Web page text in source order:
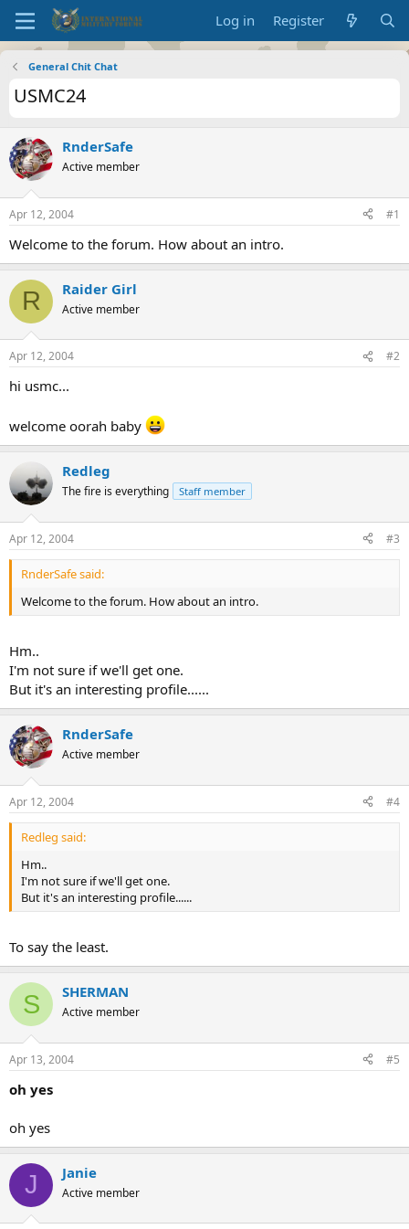
Log in Register
General Chit Chat
USMC24
RnderSafe
Active member
Apr 12, 2004 #1
Welcome to the forum. How about an intro.
R Raider Girl
Active member
Apr 12, 2004 #2
hi usmc...
welcome oorah baby
Redleg
The fire is everything Staff member
Apr 12, 2004 #3
RnderSafe said:
Welcome to the forum. How about an intro.
Hm..
I'm not sure if we'll get one.
But it's an interesting profile......
RnderSafe
Active member
Apr 12, 2004 #4
Redleg said:
Hm..
I'm not sure if we'll get one.
But it's an interesting profile......
To say the least.
S SHERMAN
Active member
Apr 13, 2004 #5
oh yes
oh yes
J Janie
Active member